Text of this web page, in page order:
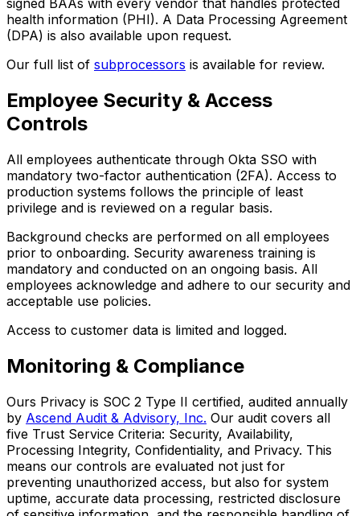
signed BAAs with every vendor that handles protected
health information (PHI). A Data Processing Agreement
(DPA) is also available upon request.
Our full list of subprocessors is available for review.
Employee Security & Access
Controls
All employees authenticate through Okta SSO with
mandatory two-factor authentication (2FA). Access to
production systems follows the principle of least
privilege and is reviewed on a regular basis.
Background checks are performed on all employees
prior to onboarding. Security awareness training is
mandatory and conducted on an ongoing basis. All
employees acknowledge and adhere to our security and
acceptable use policies.
Access to customer data is limited and logged.
Monitoring & Compliance
Ours Privacy is SOC 2 Type II certified, audited annually
by Ascend Audit & Advisory, Inc. Our audit covers all
five Trust Service Criteria: Security, Availability,
Processing Integrity, Confidentiality, and Privacy. This
means our controls are evaluated not just for
preventing unauthorized access, but also for system
uptime, accurate data processing, restricted disclosure